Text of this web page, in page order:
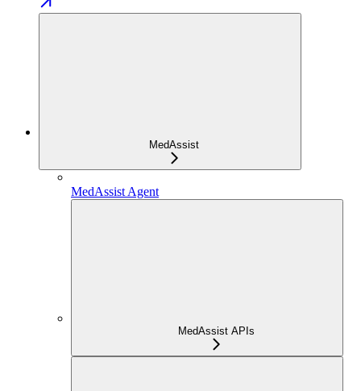
MedAssist
MedAssist Agent
MedAssist APIs